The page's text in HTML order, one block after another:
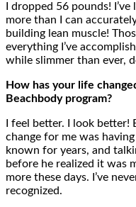
I dropped 56 pounds!
more than I can
building lean muscle!
everything I’ve
while slimmer than ever,
How has your life
Beachbody program?
I feel better. I look
change for me was
known for years, and
before he realized it was
more these days. I’ve
recognized.